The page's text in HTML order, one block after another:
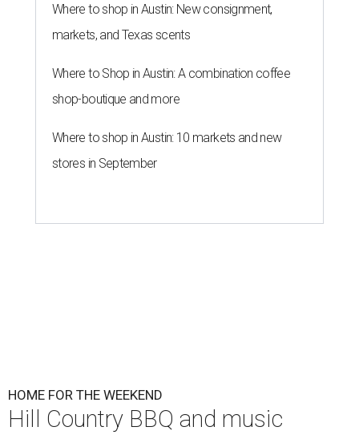
Where to shop in Austin: New consignment,
markets, and Texas scents
Where to Shop in Austin: A combination coffee
shop-boutique and more
Where to shop in Austin: 10 markets and new
stores in September
HOME FOR THE WEEKEND
Hill Country BBQ and music